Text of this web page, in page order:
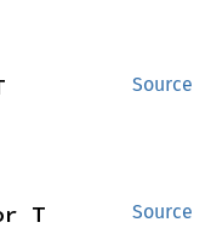
Source
Source
T